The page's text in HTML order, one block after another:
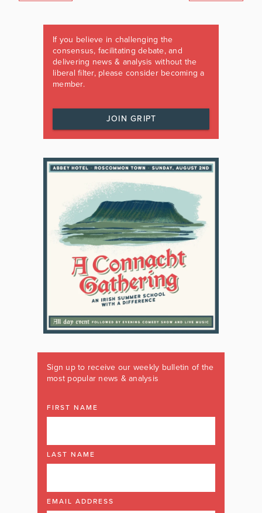
If you believe in challenging the
consensus, facilitating debate, and
delivering news & analysis without the
liberal filter, please consider becoming a
member.
JOIN GRIPT
Sign up to receive our weekly bulletin of the
most popular news & analysis
FIRST NAME
LAST NAME
EMAIL ADDRESS